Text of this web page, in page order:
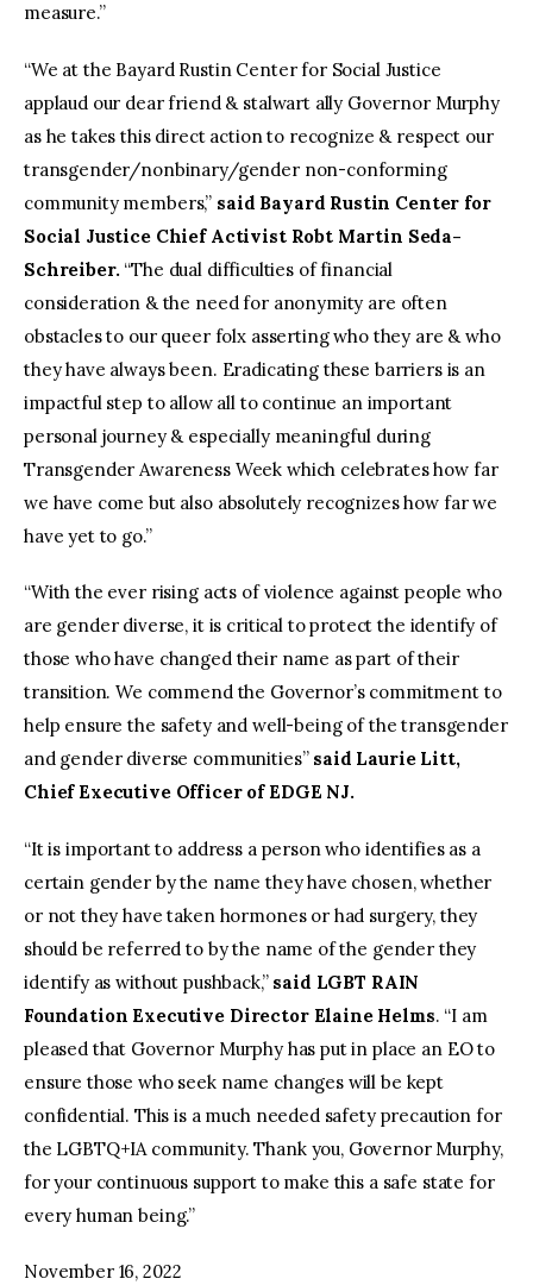
measure.”
“We at the Bayard Rustin Center for Social Justice
applaud our dear friend & stalwart ally Governor Murphy
as he takes this direct action to recognize & respect our
transgender/nonbinary/gender non-conforming
community members,” said Bayard Rustin Center for
Social Justice Chief Activist Robt Martin Seda-
Schreiber. “The dual difficulties of financial
consideration & the need for anonymity are often
obstacles to our queer folx asserting who they are & who
they have always been. Eradicating these barriers is an
impactful step to allow all to continue an important
personal journey & especially meaningful during
Transgender Awareness Week which celebrates how far
we have come but also absolutely recognizes how far we
have yet to go.”
“With the ever rising acts of violence against people who
are gender diverse, it is critical to protect the identify of
those who have changed their name as part of their
transition. We commend the Governor’s commitment to
help ensure the safety and well-being of the transgender
and gender diverse communities” said Laurie Litt,
Chief Executive Officer of EDGE NJ.
“It is important to address a person who identifies as a
certain gender by the name they have chosen, whether
or not they have taken hormones or had surgery, they
should be referred to by the name of the gender they
identify as without pushback,” said LGBT RAIN
Foundation Executive Director Elaine Helms. “I am
pleased that Governor Murphy has put in place an EO to
ensure those who seek name changes will be kept
confidential. This is a much needed safety precaution for
the LGBTQ+IA community. Thank you, Governor Murphy,
for your continuous support to make this a safe state for
every human being.”
November 16, 2022